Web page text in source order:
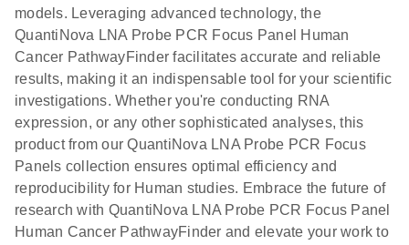
models. Leveraging advanced technology, the
QuantiNova LNA Probe PCR Focus Panel Human
Cancer PathwayFinder facilitates accurate and reliable
results, making it an indispensable tool for your scientific
investigations. Whether you're conducting RNA
expression, or any other sophisticated analyses, this
product from our QuantiNova LNA Probe PCR Focus
Panels collection ensures optimal efficiency and
reproducibility for Human studies. Embrace the future of
research with QuantiNova LNA Probe PCR Focus Panel
Human Cancer PathwayFinder and elevate your work to